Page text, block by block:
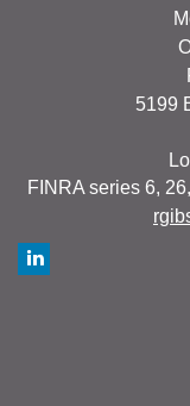
5199
FINRA series 6,